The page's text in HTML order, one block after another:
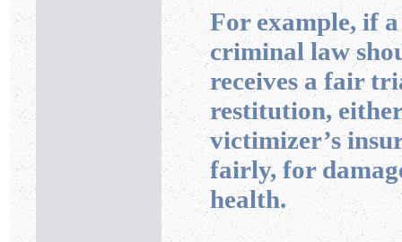
For example, if
criminal law
receives a fair
restitution,
victimizer’s
fairly, for
health.